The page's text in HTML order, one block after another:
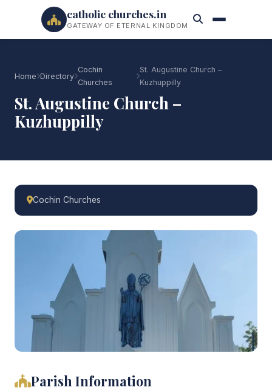
catholic churches.in
GATEWAY OF ETERNAL KINGDOM
Home Directory
Cochin
Churches
St. Augustine Church –
Kuzhuppilly
St. Augustine Church –
Kuzhuppilly
Cochin Churches
Parish Information